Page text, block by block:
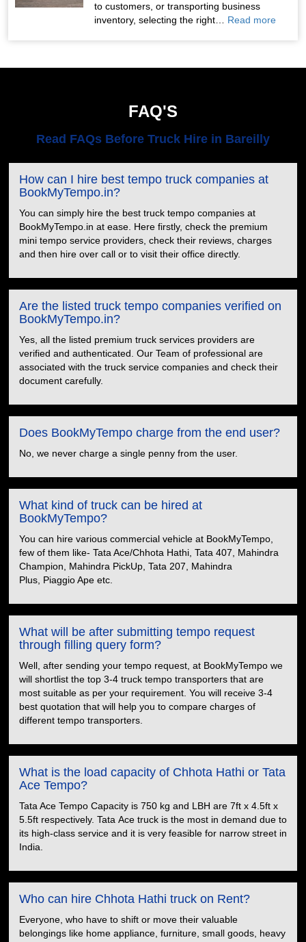
to customers, or transporting business
inventory, selecting the right… Read more
FAQ'S
Read FAQs Before Truck Hire in Bareilly
How can I hire best tempo truck companies at
BookMyTempo.in?
You can simply hire the best truck tempo companies at
BookMyTempo.in at ease. Here firstly, check the premium
mini tempo service providers, check their reviews, charges
and then hire over call or to visit their office directly.
Are the listed truck tempo companies verified on
BookMyTempo.in?
Yes, all the listed premium truck services providers are
verified and authenticated. Our Team of professional are
associated with the truck service companies and check their
document carefully.
Does BookMyTempo charge from the end user?
No, we never charge a single penny from the user.
What kind of truck can be hired at
BookMyTempo?
You can hire various commercial vehicle at BookMyTempo,
few of them like- Tata Ace/Chhota Hathi, Tata 407, Mahindra
Champion, Mahindra PickUp, Tata 207, Mahindra
Plus, Piaggio Ape etc.
What will be after submitting tempo request
through filling query form?
Well, after sending your tempo request, at BookMyTempo we
will shortlist the top 3-4 truck tempo transporters that are
most suitable as per your requirement. You will receive 3-4
best quotation that will help you to compare charges of
different tempo transporters.
What is the load capacity of Chhota Hathi or Tata
Ace Tempo?
Tata Ace Tempo Capacity is 750 kg and LBH are 7ft x 4.5ft x
5.5ft respectively. Tata Ace truck is the most in demand due to
its high-class service and it is very feasible for narrow street in
India.
Who can hire Chhota Hathi truck on Rent?
Everyone, who have to shift or move their valuable
belongings like home appliance, furniture, small goods, heavy